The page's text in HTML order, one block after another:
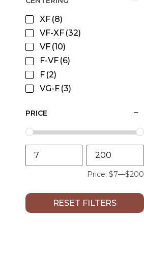
XF (8)
VF-XF (32)
VF (10)
F-VF (6)
F (2)
VG-F (3)
PRICE
Price: $7—$200
RESET FILTERS